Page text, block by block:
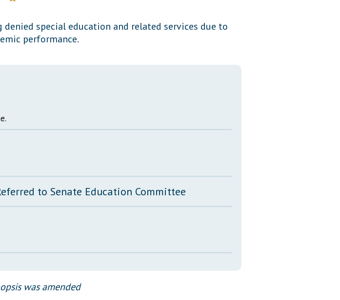
special education and related services due to
performance.
to Senate Education Committee
was amended